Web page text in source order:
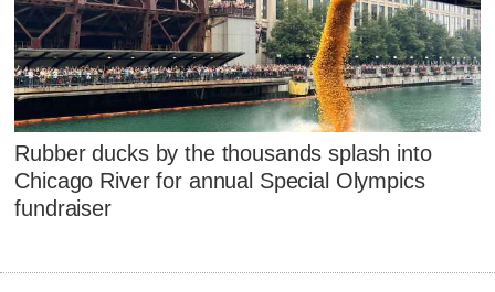
Rubber ducks by the thousands splash into
Chicago River for annual Special Olympics
fundraiser